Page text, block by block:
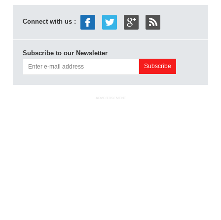
Connect with us :
Subscribe to our Newsletter
ADVERTISEMENT